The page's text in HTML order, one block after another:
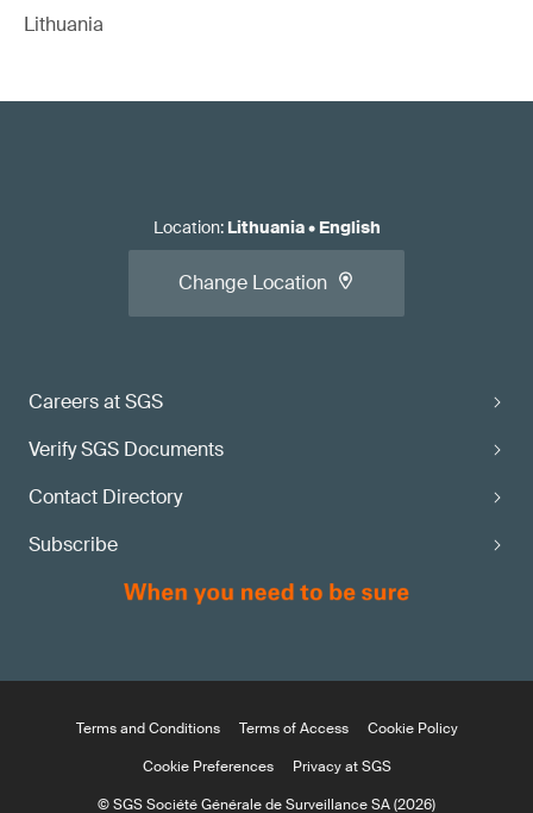
Lithuania
Careers at SGS
Verify SGS Documents
Contact Directory
Subscribe
Location: Lithuania• English
Change Location
Terms and Conditions Terms of Access
Cookie Policy
Cookie Preferences
Privacy at SGS
© SGS Société Générale de Surveillance SA (2026)